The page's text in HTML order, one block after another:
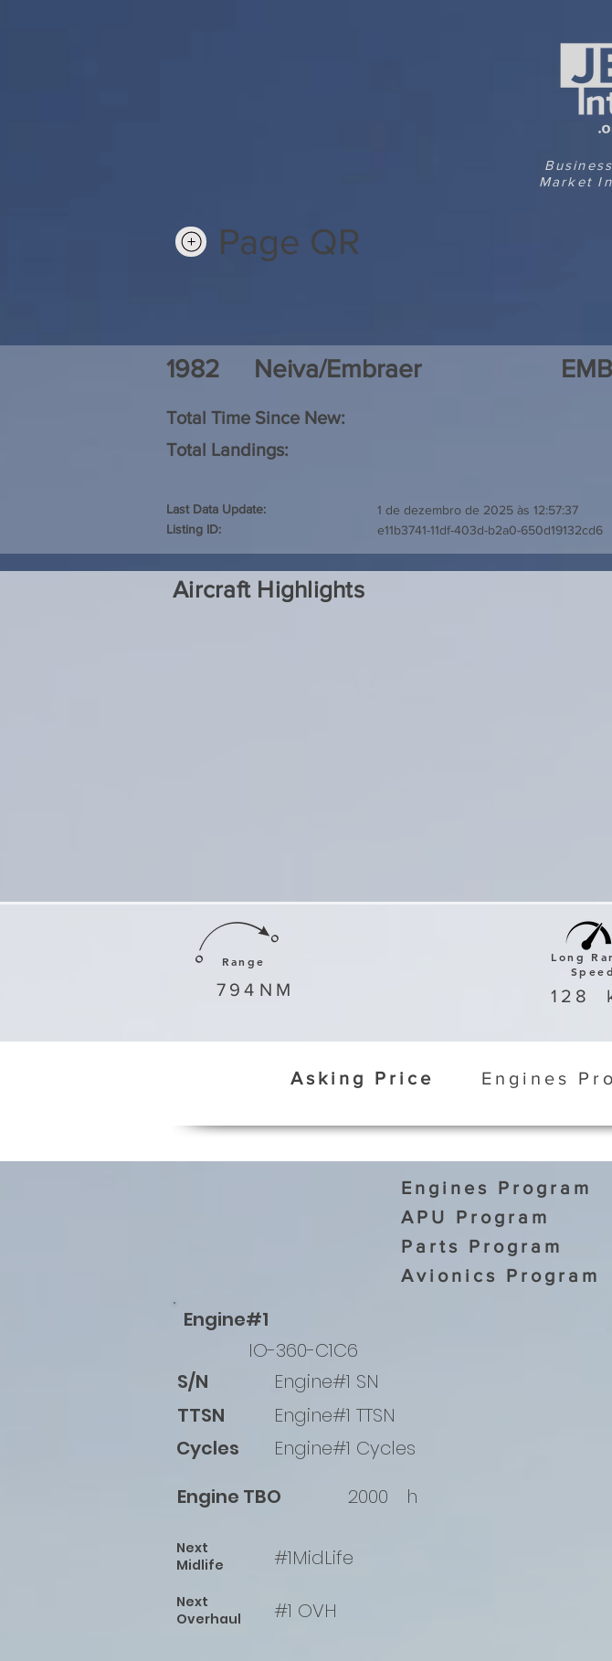
Market
Page QR
1982 Neiva/Embraer
Total Time Since New:
Total Landings:
Last Data Update:
Listing ID:
1 de dezembro de 2025 às 12:57:37
e11b3741-11df-403d-b2a0-650d19132cd6
Aircraft Highlights
Range
794 NM
Long
Speed
128
Asking Price Engines
Engines Program
APU Program
Parts Program
Avionics Program
Engine#1
IO-360-C1C6
S/N
TTSN
Cycles
Engine#1 SN
Engine#1 TTSN
Engine#1 Cycles
Engine TBO
2000 h
Next
Midlife
#1MidLife
Next
Overhaul
#1 OVH